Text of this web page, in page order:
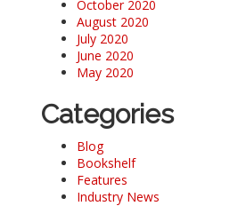
October 2020
August 2020
July 2020
June 2020
May 2020
Categories
Blog
Bookshelf
Features
Industry News